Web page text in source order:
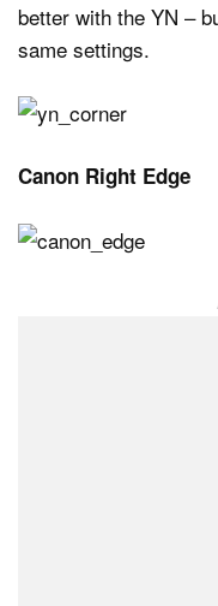
better with the YN –
same settings.
Canon Right Edge